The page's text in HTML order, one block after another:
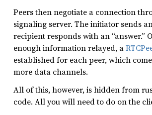
Peers then negotiate a connection
signaling server. The initiator sends
recipient responds with an “answer.”
enough information relayed, a
established for each peer, which
more data channels.
All of this, however, is hidden from
code. All you will need to do on the